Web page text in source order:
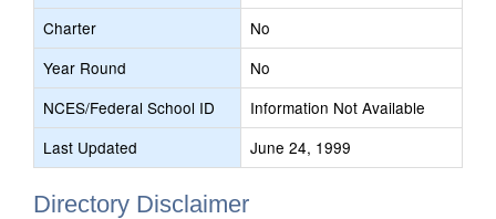
Charter
No
Year Round
No
NCES/Federal School ID
Information Not Available
Last Updated
June 24, 1999
Directory Disclaimer